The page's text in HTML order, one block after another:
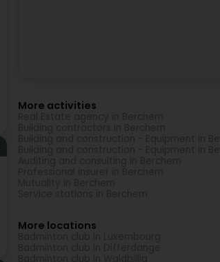
More activities
More locations